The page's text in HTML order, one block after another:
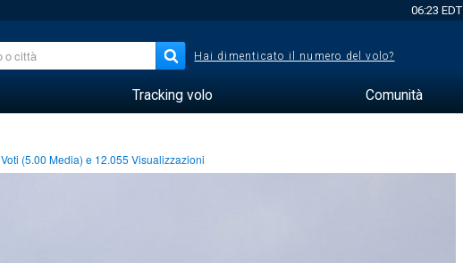
06:23 EDT
Hai dimenticato il numero del volo?
Tracking volo Comunità
Voti (5.00 Media) e 12.055 Visualizzazioni